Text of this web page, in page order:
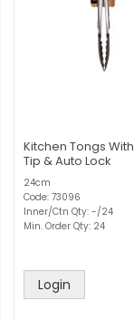
Kitchen Tongs
Tip & Auto Lock
24cm
Code: 73096
Inner/Ctn Qty: -/24
Min. Order Qty: 24
Login